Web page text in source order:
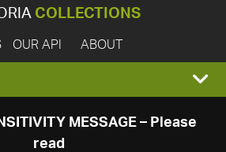
COLLECTIONS
OUR API ABOUT
MESSAGE – Please
read